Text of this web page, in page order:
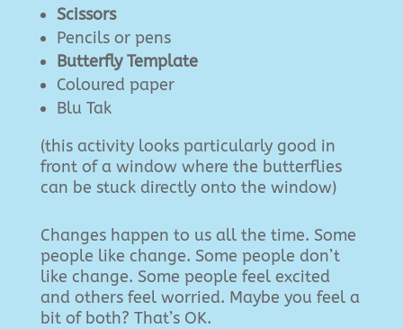
Scissors
Pencils or pens
Butterfly Template
Coloured paper
Blu Tak
(this activity looks particularly good in
front of a window where the butterflies
can be stuck directly onto the window)
Changes happen to us all the time. Some
people like change. Some people don’t
like change. Some people feel excited
and others feel worried. Maybe you feel a
bit of both? That’s OK.